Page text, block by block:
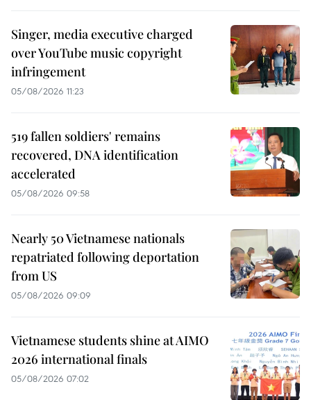
Singer, media executive charged
over YouTube music copyright
infringement
05/08/2026 11:23
519 fallen soldiers' remains
recovered, DNA identification
accelerated
05/08/2026 09:58
Nearly 50 Vietnamese nationals
repatriated following deportation
from US
05/08/2026 09:09
Vietnamese students shine at AIMO
2026 international finals
05/08/2026 07:02